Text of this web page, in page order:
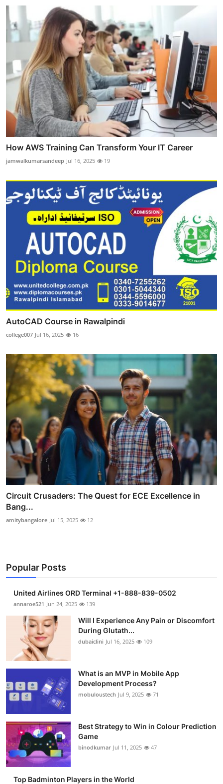
How AWS Training Can Transform Your IT Career
jamwalkumarsandeep Jul 16, 2025 19
AutoCAD Course in Rawalpindi
college007 Jul 16, 2025 16
Circuit Crusaders: The Quest for ECE Excellence in
Bang...
amitybangalore Jul 15, 2025 12
Popular Posts
United Airlines ORD Terminal +1-888-839-0502
annaroe521 Jun 24, 2025 139
Will I Experience Any Pain or Discomfort
During Glutath...
dubaiclini Jul 16, 2025 109
What is an MVP in Mobile App
Development Process?
mobuloustech Jul 9, 2025 71
Best Strategy to Win in Colour Prediction
Game
binodkumar Jul 11, 2025 47
Top Badminton Players in the World